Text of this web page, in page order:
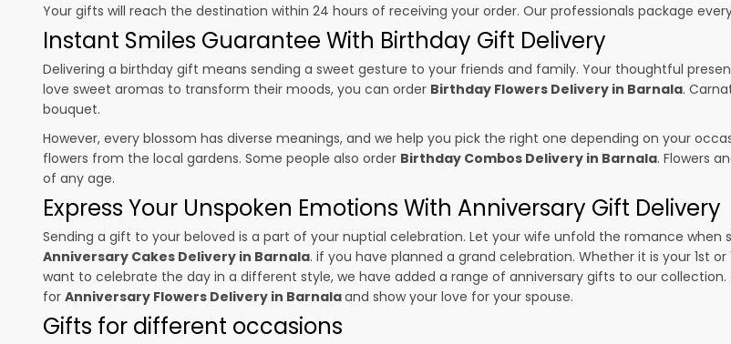
Your gifts will reach the destination within 24 hours of receiving your order. Our professionals package
Instant Smiles Guarantee With Birthday Gift Delivery
Delivering a birthday gift means sending a sweet gesture to your friends and family. Your thoughtful
love sweet aromas to transform their moods, you can order Birthday Flowers Delivery in Barnala.
bouquet.
However, every blossom has diverse meanings, and we help you pick the right one depending on your
flowers from the local gardens. Some people also order Birthday Combos Delivery in Barnala. Flowers
of any age.
Express Your Unspoken Emotions With Anniversary Gift Delivery
Sending a gift to your beloved is a part of your nuptial celebration. Let your wife unfold the romance when
Anniversary Cakes Delivery in Barnala. if you have planned a grand celebration. Whether it is your 1st
want to celebrate the day in a different style, we have added a range of anniversary gifts to our
for Anniversary Flowers Delivery in Barnalaand show your love for your spouse.
Gifts for different occasions